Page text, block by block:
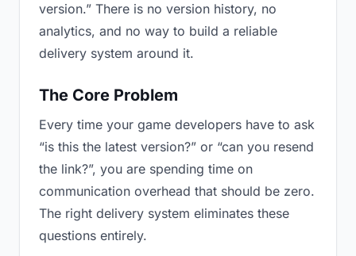
version.” There is no version history, no
analytics, and no way to build a reliable
delivery system around it.
The Core Problem
Every time your game developers have to ask
“is this the latest version?” or “can you resend
the link?”, you are spending time on
communication overhead that should be zero.
The right delivery system eliminates these
questions entirely.